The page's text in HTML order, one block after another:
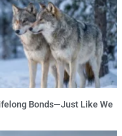
Bonds—Just Like We